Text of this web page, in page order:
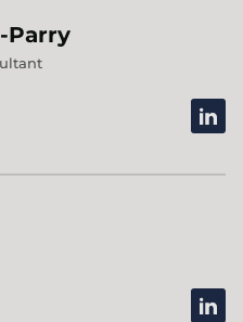
Parry